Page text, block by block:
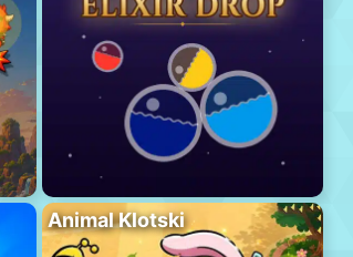
Animal Klotski